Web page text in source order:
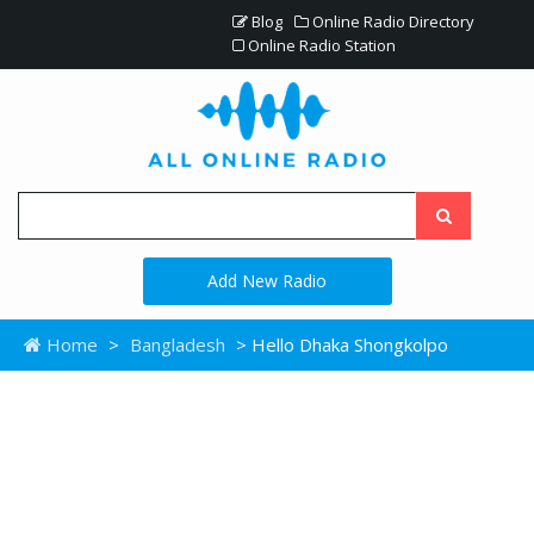
Blog
Online Radio Directory
Online Radio Station
Add New Radio
Home > Bangladesh > Hello Dhaka Shongkolpo